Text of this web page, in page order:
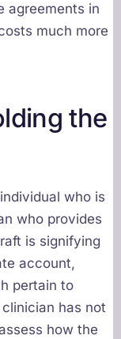
agreements in
much more
the
who is
who provides
is signifying
account,
pertain to
has not
how the